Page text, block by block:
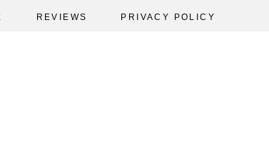
REVIEWS PRIVACY POLICY